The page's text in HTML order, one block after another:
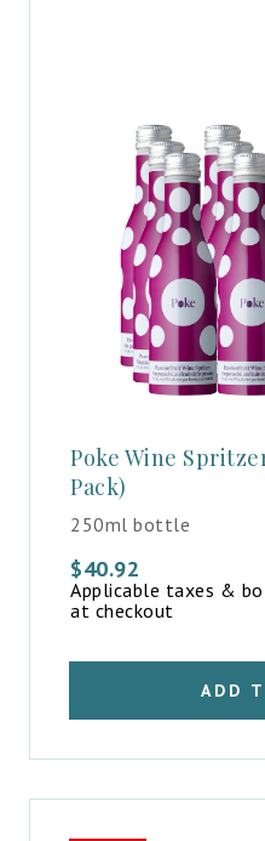
Poke Wine
Pack)
250ml bottle
$40.92
Applicable taxes &
at checkout
ADD